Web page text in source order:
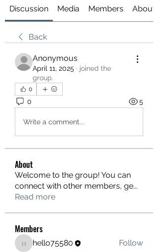
Discussion Media Members About
Back
Anonymous
April 11, 2025 · joined the
group.
0
0 5
Write a comment...
About
Welcome to the group! You can
connect with other members, ge...
Read more
Members
hello75580
hello75580
Follow